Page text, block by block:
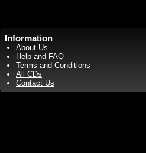
Information
About Us
Help and FAQ
Terms and Conditions
All CDs
Contact Us